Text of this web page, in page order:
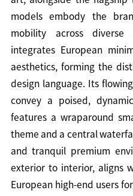
models embody the
mobility across diverse
integrates European
aesthetics, forming the
design language. Its
convey a poised,
features a wraparound
theme and a central
and tranquil premium
exterior to interior, aligns
European high-end users